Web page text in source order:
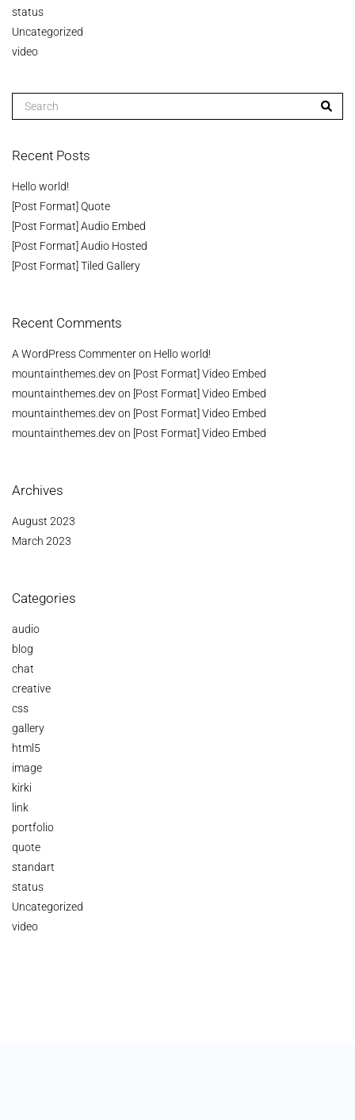
status
Uncategorized
video
Recent Posts
Hello world!
[Post Format] Quote
[Post Format] Audio Embed
[Post Format] Audio Hosted
[Post Format] Tiled Gallery
Recent Comments
A WordPress Commenteron Hello world!
mountainthemes.devon [Post Format] Video Embed
mountainthemes.devon [Post Format] Video Embed
mountainthemes.devon [Post Format] Video Embed
mountainthemes.devon [Post Format] Video Embed
Archives
August 2023
March 2023
Categories
audio
blog
chat
creative
css
gallery
html5
image
kirki
link
portfolio
quote
standart
status
Uncategorized
video